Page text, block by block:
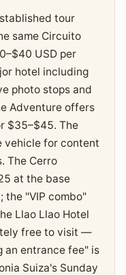
tour
same Circuito
USD per
hotel including
photo stops and
Adventure offers
$35–$45. The
vehicle for content
The Cerro
at the base
the "VIP combo"
Llao Llao Hotel
free to visit —
an entrance fee" is
Suiza's Sunday